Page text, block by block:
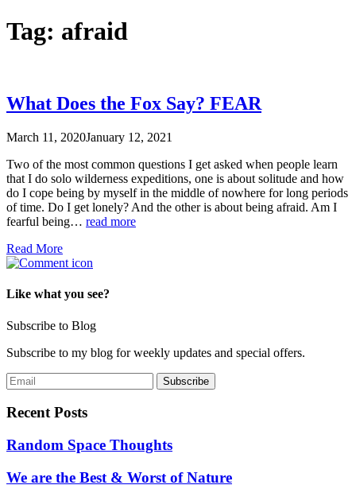
Tag: afraid
What Does the Fox Say? FEAR
March 11, 2020January 12, 2021
Two of the most common questions I get asked when people learn
that I do solo wilderness expeditions, one is about solitude and how
do I cope being by myself in the middle of nowhere for long periods
of time. Do I get lonely? And the other is about being afraid. Am I
fearful being… read more
Read More
Like what you see?
Subscribe to Blog
Subscribe to my blog for weekly updates and special offers.
Recent Posts
Random Space Thoughts
We are the Best & Worst of Nature